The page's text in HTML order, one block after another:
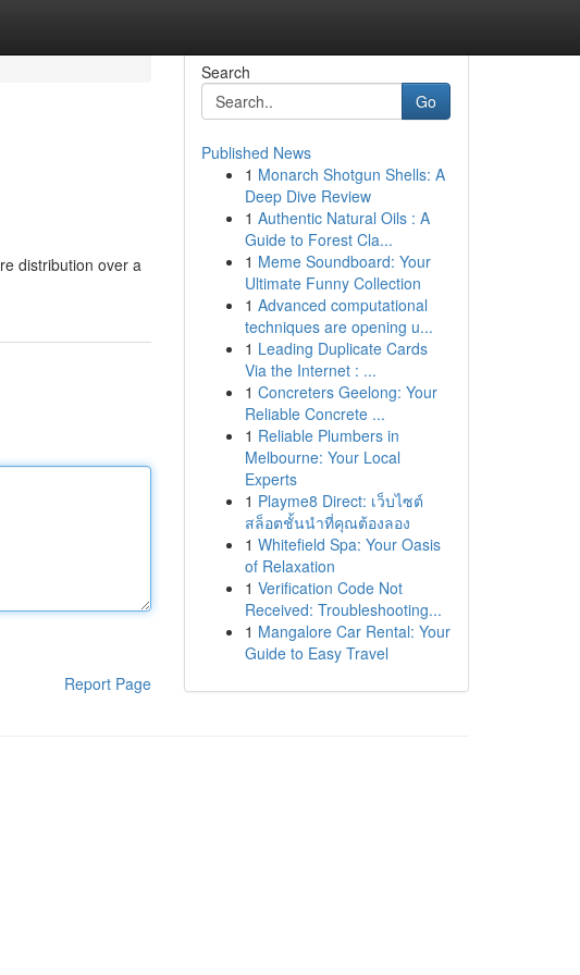
distribution over a
Report Page
Search
Go
Published News
1 Monarch Shotgun Shells: A
Deep Dive Review
1 Authentic Natural Oils : A
Guide to Forest Cla...
1 Meme Soundboard: Your
Ultimate Funny Collection
1 Advanced computational
techniques are opening u...
1 Leading Duplicate Cards
Via the Internet : ...
1 Concreters Geelong: Your
Reliable Concrete ...
1 Reliable Plumbers in
Melbourne: Your Local
Experts
1 Playme8 Direct: เว็บไซต์
สล็อตชั้นนำที่คุณต้องลอง
1 Whitefield Spa: Your Oasis
of Relaxation
1 Verification Code Not
Received: Troubleshooting...
1 Mangalore Car Rental: Your
Guide to Easy Travel